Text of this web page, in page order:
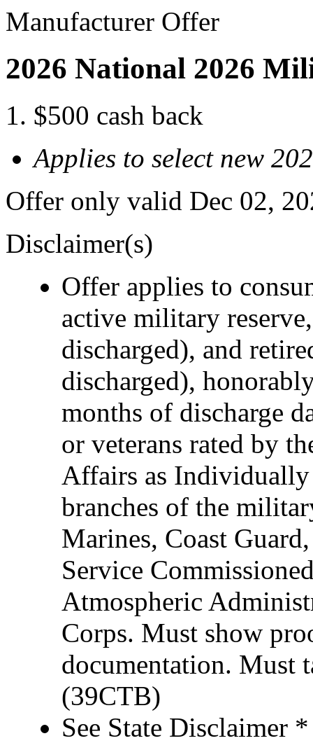
Manufacturer Offer
2026 National 2026
$500 cash back
Applies to select new
Offer only valid Dec 02,
Disclaimer(s)
Offer applies to
active military
discharged), and
discharged),
months of discharge
or veterans rated by
Affairs as
branches of the
Marines, Coast
Service
Atmospheric
Corps. Must show
documentation. Must
(39CTB)
See State Disclaimer *